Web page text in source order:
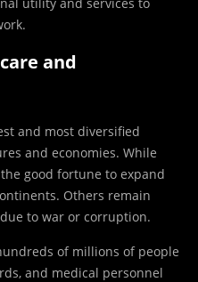
and
and most diversified
and economies. While
good fortune to expand
Others remain
to war or corruption.
of millions of people
and medical personnel